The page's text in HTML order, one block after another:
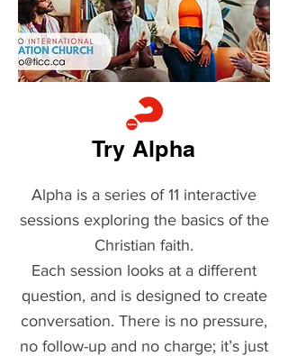
Try Alpha
Alpha is a series of 11 interactive
sessions exploring the basics of the
Christian faith.
Each session looks at a different
question, and is designed to create
conversation. There is no pressure,
no follow-up and no charge; it’s just